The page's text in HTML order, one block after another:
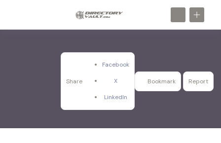
Share
Facebook
X
LinkedIn
Bookmark Report